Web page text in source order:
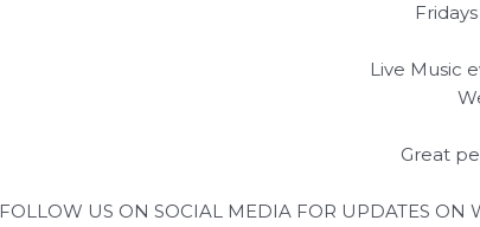
Live Music
Great
FOLLOW US ON SOCIAL MEDIA FOR UPDATES